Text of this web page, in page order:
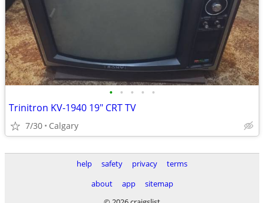
• • • • •
Trinitron KV-1940 19" CRT TV
7/30 Calgary
help safety privacy
terms
about
app
sitemap